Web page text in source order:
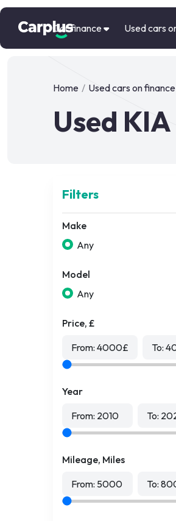
Car finance Used cars
Home / Used cars on finance
Used
Filters
Make
Any
Model
Any
Price, £
From: 4000£ To:
Year
From: 2010 To:
Mileage, Miles
From: 5000 To: